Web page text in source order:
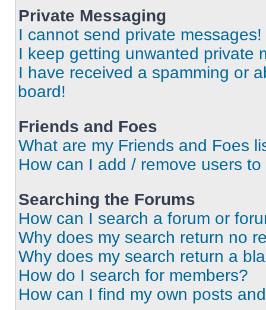
Private Messaging
I cannot send private messages!
I keep getting unwanted private
I have received a spamming or
board!
Friends and Foes
What are my Friends and Foes
How can I add / remove users
Searching the Forums
How can I search a forum or
Why does my search return no
Why does my search return a
How do I search for members?
How can I find my own posts